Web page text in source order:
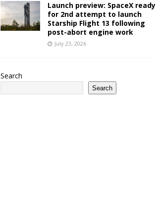
Launch preview: SpaceX ready
for 2nd attempt to launch
Starship Flight 13 following
post-abort engine work
July 23, 2026
Search
Search